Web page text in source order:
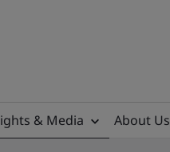
& Media
About Us